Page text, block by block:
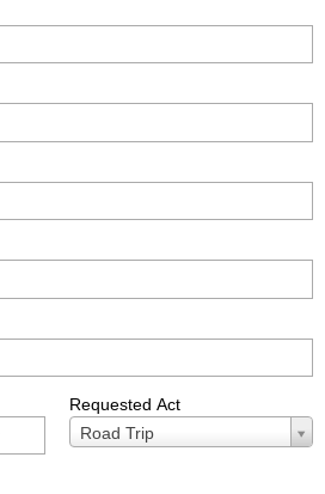
Requested Act
Road Trip
Requested
Act